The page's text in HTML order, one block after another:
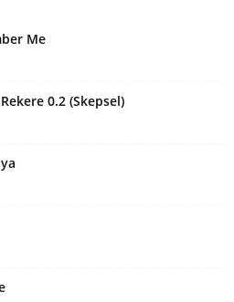
Me
0.2 (Skepsel)